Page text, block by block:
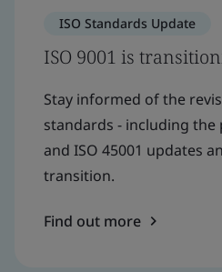
ISO Standards Update
ISO 9001 is
Stay informed of the
standards - including the
and ISO 45001 updates
transition.
Find out more